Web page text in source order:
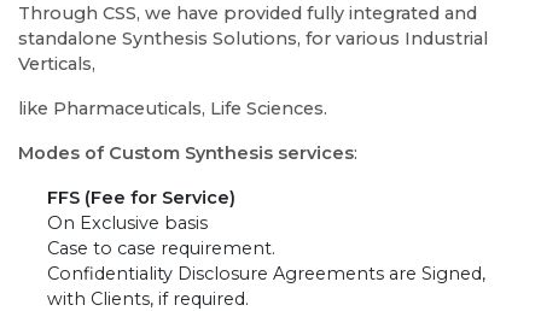
Through CSS, we have provided fully integrated and
standalone Synthesis Solutions, for various Industrial
Verticals,
like Pharmaceuticals, Life Sciences.
Modes of Custom Synthesis services:
FFS (Fee for Service)
On Exclusive basis
Case to case requirement.
Confidentiality Disclosure Agreements are Signed,
with Clients, if required.